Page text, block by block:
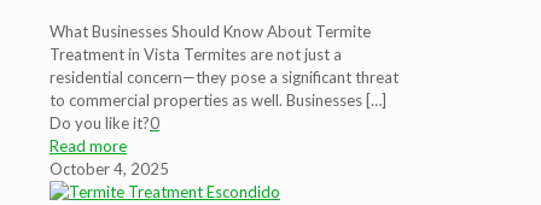
What Businesses Should Know About Termite
Treatment in Vista Termites are not just a
residential concern—they pose a significant threat
to commercial properties as well. Businesses […]
Do you like it?0
Read more
October 4, 2025